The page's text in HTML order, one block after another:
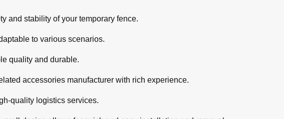
and stability of your temporary fence.
to various scenarios.
quality and durable.
accessories manufacturer with rich experience.
quality logistics services.